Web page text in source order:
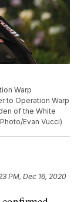
Warp
to Operation Warp
of the White
Evan Vucci)
PM, Dec 16, 2020